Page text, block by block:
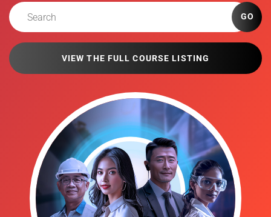
GO
VIEW THE FULL COURSE LISTING